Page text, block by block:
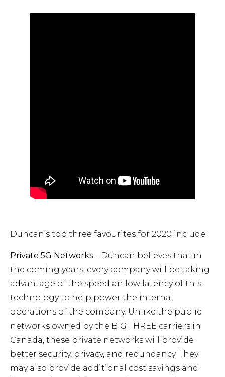
Duncan’s top three favourites for 2020 include:
Private 5G Networks – Duncan believes that in
the coming years, every company will be taking
advantage of the speed an low latency of this
technology to help power the internal
operations of the company. Unlike the public
networks owned by the BIG THREE carriers in
Canada, these private networks will provide
better security, privacy, and redundancy. They
may also provide additional cost savings and